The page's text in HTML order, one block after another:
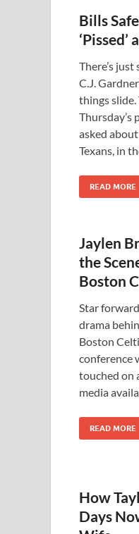
Bills
There’s
C.J.
things slide.
Thursday’s
asked
Texans, in
READ MORE
Jaylen
the
Boston
Star
drama
Boston
conference
touched on
media
READ MORE
How
Days